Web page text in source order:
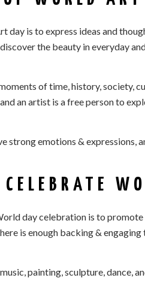
day is to express ideas and
the beauty in everyday
of time, history, society,
an artist is a free person to
strong emotions & expressions,
day celebration is to
is enough backing &
painting, sculpture, dance,